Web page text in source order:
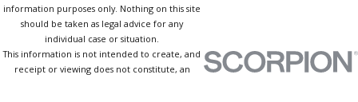
information purposes only. Nothing on this site
should be taken as legal advice for any
individual case or situation.
This information is not intended to create, and
receipt or viewing does not constitute, an